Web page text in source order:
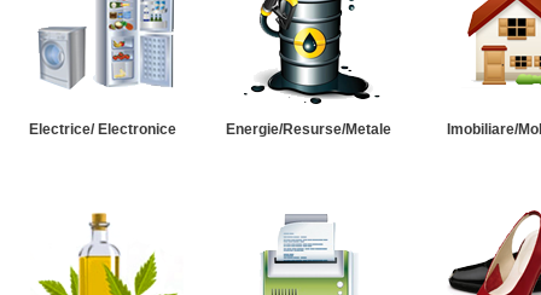
Electrice/ Electronice Energie/Resurse/Metale Imobiliare/